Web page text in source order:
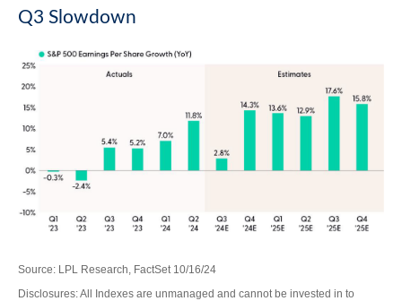
Q3 Slowdown
Source: LPL Research, FactSet 10/16/24
Disclosures: All Indexes are unmanaged and cannot be invested in to